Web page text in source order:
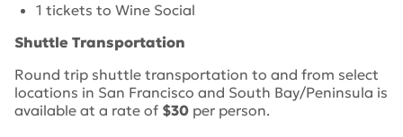
1 tickets to Wine Social
Shuttle Transportation
Round trip shuttle transportation to and from select
locations in San Francisco and South Bay/Peninsula is
available at a rate of $30 per person.